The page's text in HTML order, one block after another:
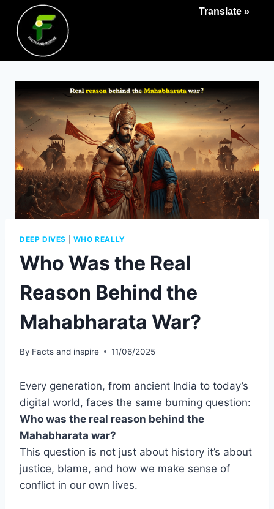
DEEP DIVES WHO REALLY
Who Was the Real
Reason Behind the
Mahabharata War?
By Facts and inspire 11/06/2025
Every generation, from ancient India to today’s
digital world, faces the same burning question:
Who was the real reason behind the
Mahabharata war?
This question is not just about history it’s about
justice, blame, and how we make sense of
conflict in our own lives.
Translate »